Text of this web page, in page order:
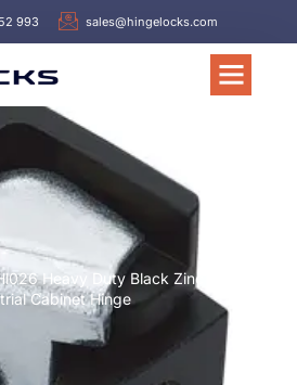
993 sales@hingelocks.com
Heavy Duty Black Zinc
Cabinet Hinge